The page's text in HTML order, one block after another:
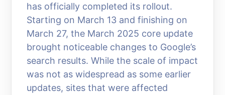
has officially completed its rollout.
Starting on March 13 and finishing on
March 27, the March 2025 core update
brought noticeable changes to Google’s
search results. While the scale of impact
was not as widespread as some earlier
updates, sites that were affected